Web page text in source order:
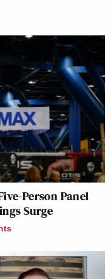
Person Panel
Surge